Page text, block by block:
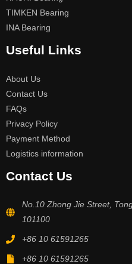
TIMKEN Bearing
INA Bearing
Useful Links
About Us
Contact Us
FAQs
Privacy Policy
Payment Method
Logistics information
Contact Us
No.10 Zhong Jie Street,
101100
+86 10 61591265
+86 10 61591265